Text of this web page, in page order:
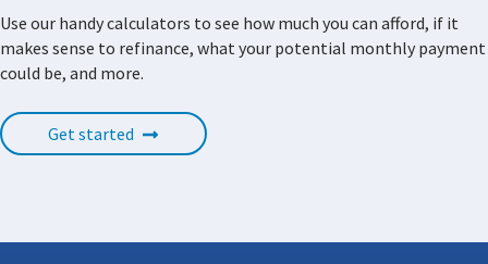
Use our handy calculators to see how much you can afford, if it
makes sense to refinance, what your potential monthly payment
could be, and more.
Get started